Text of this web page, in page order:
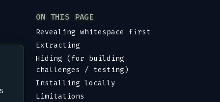
ON THIS PAGE
Revealing whitespace first
Extracting
Hiding (for building
challenges / testing)
Installing locally
Limitations